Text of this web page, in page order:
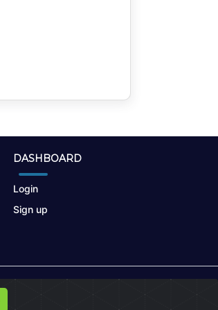
DASHBOARD
Login
Sign up